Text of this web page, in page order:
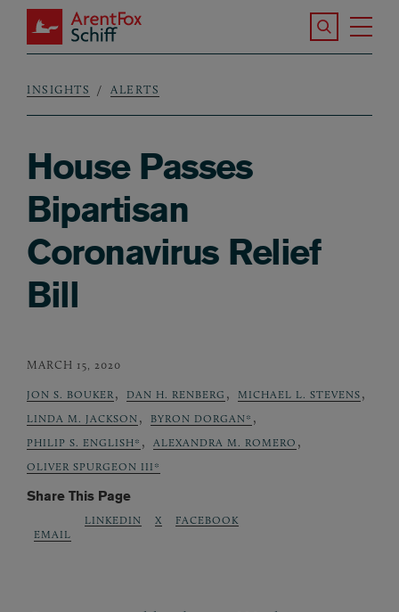
Skip to main content
ArentFox Schiff
Search the
Breadcrumb
INSIGHTS ALERTS
House Passes
Bipartisan
Coronavirus Relief
Bill
MARCH 15, 2020
JON S. BOUKER , DAN H. RENBERG , MICHAEL L. STEVENS ,
LINDA M. JACKSON , BYRON DORGAN* ,
PHILIP S. ENGLISH* , ALEXANDRA M. ROMERO ,
OLIVER SPURGEON III*
Share This Page
EMAIL
LINKEDIN X FACEBOOK